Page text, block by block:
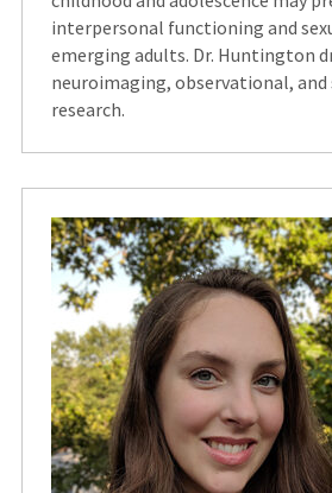
interpersonal functioning and
emerging adults. Dr. Huntington
neuroimaging, observational, and
research.